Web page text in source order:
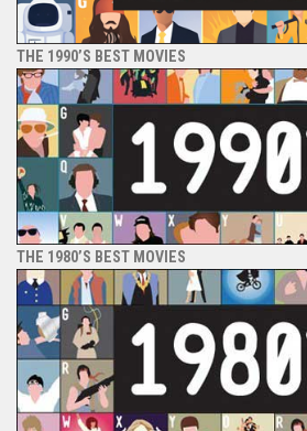
THE 1990’S BEST MOVIES
THE 1980’S BEST MOVIES